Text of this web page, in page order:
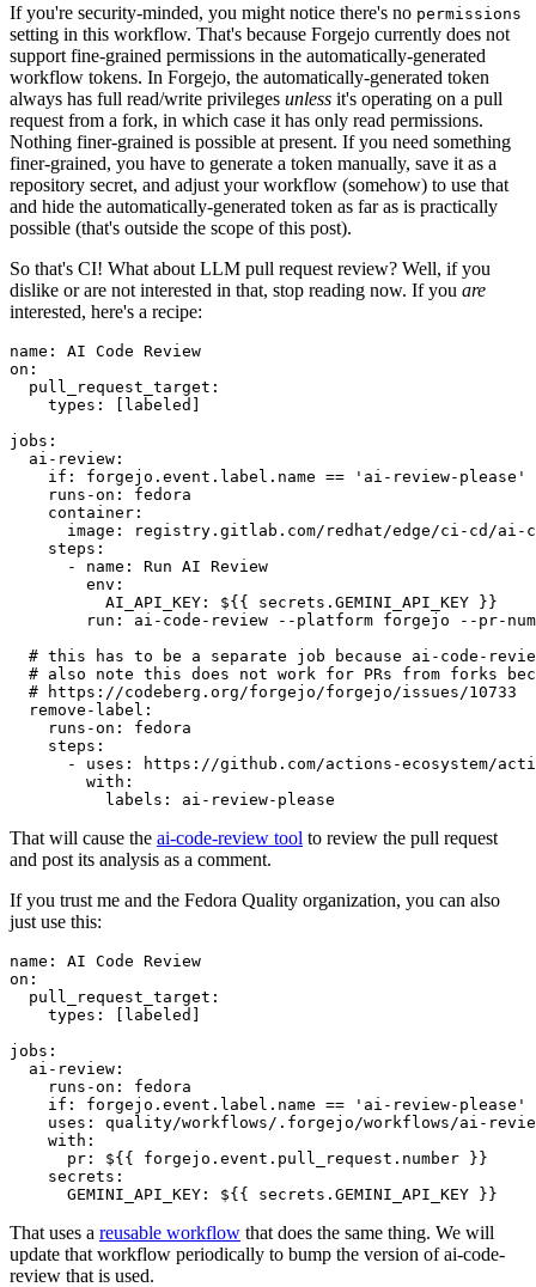
If you're security-minded, you might notice there's no permissions
setting in this workflow. That's because Forgejo currently does not
support fine-grained permissions in the automatically-generated
workflow tokens. In Forgejo, the automatically-generated token
always has full read/write privileges unless it's operating on a pull
request from a fork, in which case it has only read permissions.
Nothing finer-grained is possible at present. If you need something
finer-grained, you have to generate a token manually, save it as a
repository secret, and adjust your workflow (somehow) to use that
and hide the automatically-generated token as far as is practically
possible (that's outside the scope of this post).
So that's CI! What about LLM pull request review? Well, if you
dislike or are not interested in that, stop reading now. If you are
interested, here's a recipe:
name :
AI Code Review
on :
pull_request_target :
types : [ labeled ]
jobs :
ai-review :
if :
forgejo.event.label.name == 'ai-review-please'
runs-on :
fedora
container :
image :
registry.gitlab.com/redhat/edge/ci-cd/ai-
steps :
-
name :
Run AI Review
env :
AI_API_KEY :
${{ secrets.GEMINI_API_KEY }}
run :
ai-code-review --platform forgejo --pr-
# this has to be a separate job because ai-code-
# also note this does not work for PRs from forks
# https://codeberg.org/forgejo/forgejo/issues/10733
remove-label :
runs-on :
fedora
steps :
-
uses :
https://github.com/actions-ecosystem/action-
with :
labels : ai-review-please
That will cause the ai-code-review tool to review the pull request
and post its analysis as a comment.
If you trust me and the Fedora Quality organization, you can also
just use this:
name :
AI Code Review
on :
pull_request_target :
types : [ labeled ]
jobs :
ai-review :
runs-on :
fedora
if :
forgejo.event.label.name == 'ai-review-please'
uses :
quality/workflows/.forgejo/workflows/ai-
with :
pr :
${{ forgejo.event.pull_request.number }}
secrets :
GEMINI_API_KEY : ${{ secrets.GEMINI_API_KEY }}
That uses a reusable workflow that does the same thing. We will
update that workflow periodically to bump the version of ai-code-
review that is used.